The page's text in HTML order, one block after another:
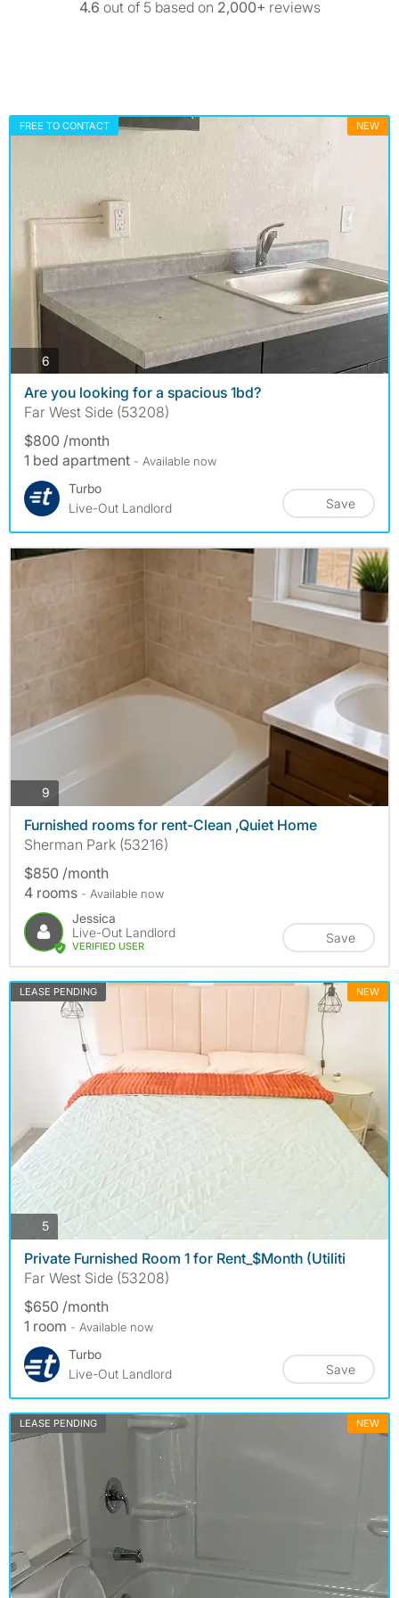
4.6 out of 5 based on 2,000+ reviews
FREE TO CONTACT NEW
6
Are you looking for a spacious 1bd?
Far West Side (53208)
$800 /month
1 bed apartment - Available now
Turbo
Live-Out Landlord
Save
9 photos
Furnished rooms for rent-Clean ,Quiet Home
Sherman Park (53216)
$850 /month
4 rooms - Available now
Jessica
Live-Out Landlord
VERIFIED USER
Save
LEASE PENDING NEW
5photos
Private Furnished Room 1 for Rent_$Month (Utiliti
Far West Side (53208)
$650 /month
1 room - Available now
Turbo
Live-Out Landlord
Save
LEASE PENDING NEW